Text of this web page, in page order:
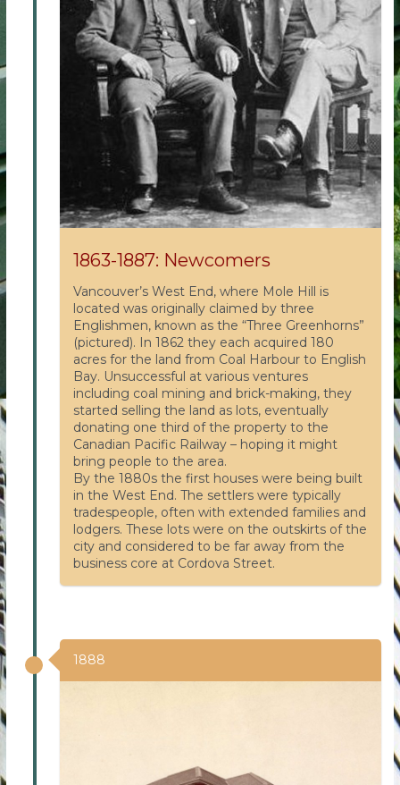
1863-1887: Newcomers
Vancouver’s West End, where Mole Hill is
located was originally claimed by three
Englishmen, known as the “Three Greenhorns”
(pictured). In 1862 they each acquired 180
acres for the land from Coal Harbour to English
Bay. Unsuccessful at various ventures
including coal mining and brick-making, they
started selling the land as lots, eventually
donating one third of the property to the
Canadian Pacific Railway – hoping it might
bring people to the area.
By the 1880s the first houses were being built
in the West End. The settlers were typically
tradespeople, often with extended families and
lodgers. These lots were on the outskirts of the
city and considered to be far away from the
business core at Cordova Street.
1888